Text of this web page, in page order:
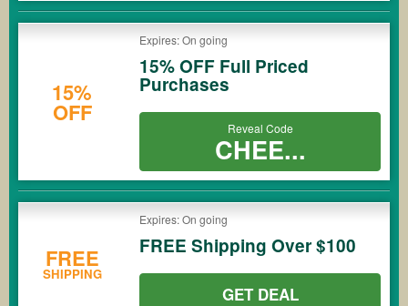
15%
OFF
Expires: On going
15% OFF Full Priced
Purchases
Reveal Code
CHEE...
FREE
SHIPPING
Expires: On going
FREE Shipping Over $100
GET DEAL